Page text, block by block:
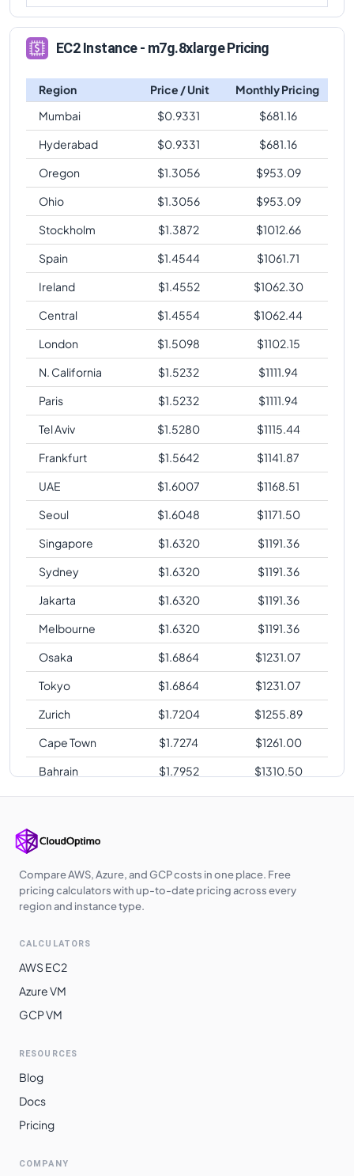
EC2 Instance - m7g.8xlarge Pricing
Region Price / Unit
Monthly Pricing
Mumbai
$0.9331 $681.16
Hyderabad
$0.9331 $681.16
Oregon
$1.3056 $953.09
Ohio
$1.3056 $953.09
Stockholm
$1.3872 $1012.66
Spain
$1.4544 $1061.71
Ireland
$1.4552 $1062.30
Central
$1.4554 $1062.44
London
$1.5098 $1102.15
N. California
$1.5232 $1111.94
Paris
$1.5232 $1111.94
Tel Aviv
$1.5280 $1115.44
Frankfurt
$1.5642 $1141.87
UAE
$1.6007 $1168.51
Seoul
$1.6048 $1171.50
Singapore
$1.6320 $1191.36
Sydney
$1.6320 $1191.36
Jakarta
$1.6320 $1191.36
Melbourne
$1.6320 $1191.36
Osaka
$1.6864 $1231.07
Tokyo
$1.6864 $1231.07
Zurich
$1.7204 $1255.89
Cape Town
$1.7274 $1261.00
Bahrain
$1.7952 $1310.50
Sao Paulo
$2.0808 $1518.98
Compare AWS, Azure, and GCP costs in one place. Free
pricing calculators with up-to-date pricing across every
region and instance type.
CALCULATORS
AWS EC2
Azure VM
GCP VM
RESOURCES
Blog
Docs
Pricing
COMPANY